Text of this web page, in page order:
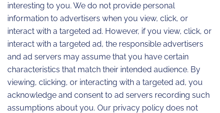
interesting to you. We do not provide personal
information to advertisers when you view, click, or
interact with a targeted ad. However, if you view, click, or
interact with a targeted ad, the responsible advertisers
and ad servers may assume that you have certain
characteristics that match their intended audience. By
viewing, clicking, or interacting with a targeted ad, you
acknowledge and consent to ad servers recording such
assumptions about you. Our privacy policy does not